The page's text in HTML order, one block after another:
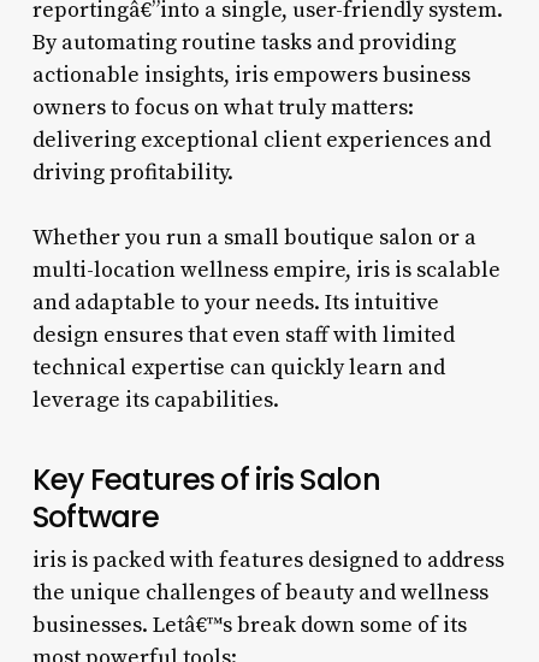
reportingâ€”into a single, user-friendly system.
By automating routine tasks and providing
actionable insights, iris empowers business
owners to focus on what truly matters:
delivering exceptional client experiences and
driving profitability.
Whether you run a small boutique salon or a
multi-location wellness empire, iris is scalable
and adaptable to your needs. Its intuitive
design ensures that even staff with limited
technical expertise can quickly learn and
leverage its capabilities.
Key Features of iris Salon
Software
iris is packed with features designed to address
the unique challenges of beauty and wellness
businesses. Letâ€™s break down some of its